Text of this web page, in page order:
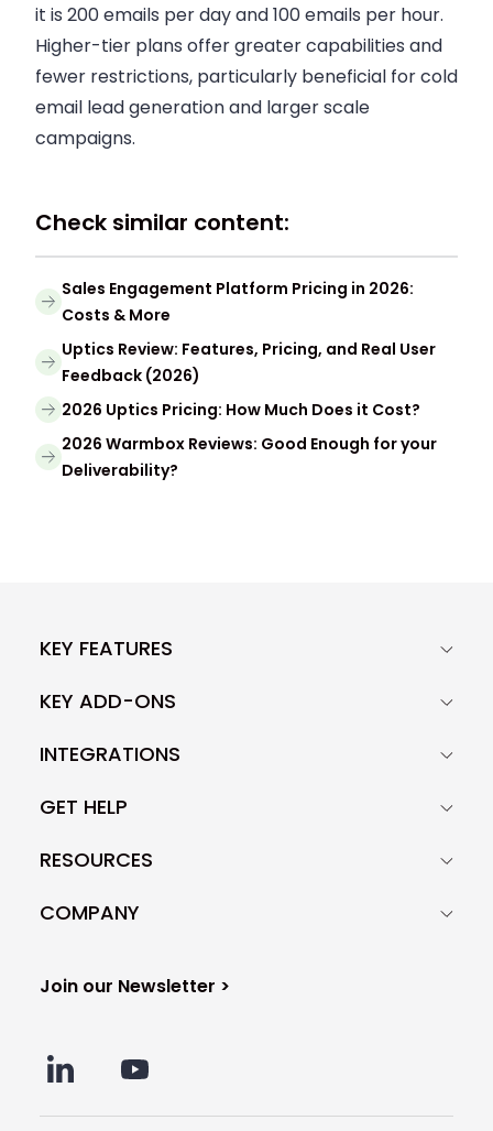
it is 200 emails per day and 100 emails per hour.
Higher-tier plans offer greater capabilities and
fewer restrictions, particularly beneficial forcold
email lead generationand larger scale
campaigns.
Check similar content:
Sales Engagement Platform Pricing in 2026:
Costs & More
Uptics Review: Features, Pricing, and Real User
Feedback (2026)
2026 Uptics Pricing: How Much Does it Cost?
2026 Warmbox Reviews: Good Enough for your
Deliverability?
KEY FEATURES
KEY ADD-ONS
INTEGRATIONS
GET HELP
RESOURCES
COMPANY
Join our Newsletter >